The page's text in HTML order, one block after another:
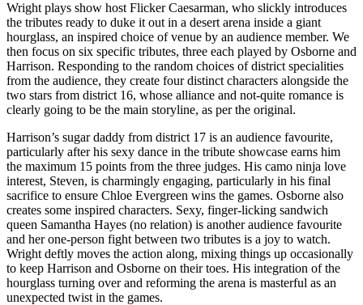
Wright plays show host Flicker Caesarman, who slickly introduces
the tributes ready to duke it out in a desert arena inside a giant
hourglass, an inspired choice of venue by an audience member. We
then focus on six specific tributes, three each played by Osborne and
Harrison. Responding to the random choices of district specialities
from the audience, they create four distinct characters alongside the
two stars from district 16, whose alliance and not-quite romance is
clearly going to be the main storyline, as per the original.
Harrison’s sugar daddy from district 17 is an audience favourite,
particularly after his sexy dance in the tribute showcase earns him
the maximum 15 points from the three judges. His camo ninja love
interest, Steven, is charmingly engaging, particularly in his final
sacrifice to ensure Chloe Evergreen wins the games. Osborne also
creates some inspired characters. Sexy, finger-licking sandwich
queen Samantha Hayes (no relation) is another audience favourite
and her one-person fight between two tributes is a joy to watch.
Wright deftly moves the action along, mixing things up occasionally
to keep Harrison and Osborne on their toes. His integration of the
hourglass turning over and reforming the arena is masterful as an
unexpected twist in the games.